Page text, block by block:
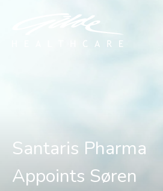
Santaris
Santaris Pharma
Appoints Søren